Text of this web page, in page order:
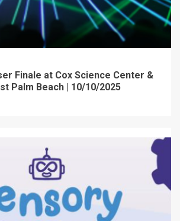
Finale at Cox Science Center &
Palm Beach | 10/10/2025